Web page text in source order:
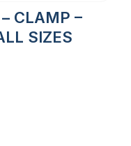
CLAMP –
SIZES